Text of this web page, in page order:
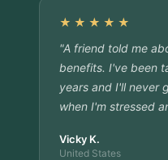
★★★★★
"A friend told me
benefits. I've been
years and I'll never
when I'm stressed
Vicky K.
United States